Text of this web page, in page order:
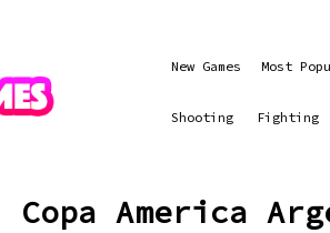
New Games Most
Shooting Fighting
Copa America